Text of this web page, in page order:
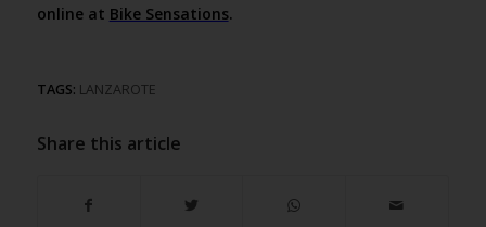
online at Bike Sensations.
TAGS: LANZAROTE
Share this article